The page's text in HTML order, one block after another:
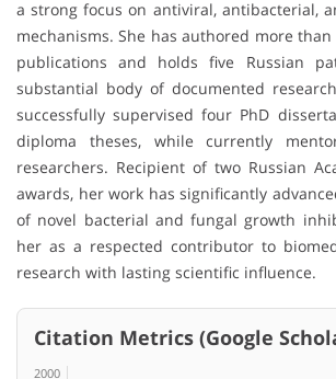
a strong focus on antiviral, antibacterial,
mechanisms. She has authored more
publications and holds five Russian
substantial body of documented
successfully supervised four PhD
diploma theses, while currently
researchers. Recipient of two Russian
awards, her work has significantly
of novel bacterial and fungal growth
her as a respected contributor to
research with lasting scientific influence.
Citation Metrics (Google
2000